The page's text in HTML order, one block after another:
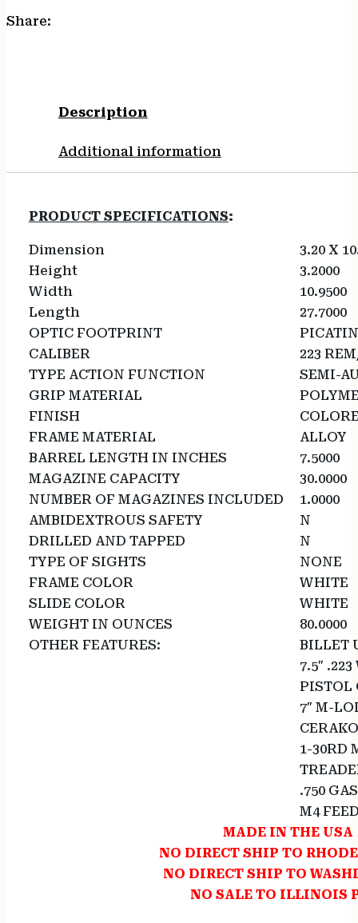
Share:
Description
Additional information
PRODUCT SPECIFICATIONS:
Dimension
3.20 X
Height
3.2000
Width
10.9500
Length
27.7000
OPTIC FOOTPRINT
CALIBER
223
TYPE ACTION FUNCTION
SEMI-
GRIP MATERIAL
FINISH
FRAME MATERIAL
ALLOY
BARREL LENGTH IN INCHES
7.5000
MAGAZINE CAPACITY
30.0000
NUMBER OF MAGAZINES INCLUDED
1.0000
AMBIDEXTROUS SAFETY
N
DRILLED AND TAPPED
N
TYPE OF SIGHTS
NONE
FRAME COLOR
WHITE
SLIDE COLOR
WHITE
WEIGHT IN OUNCES
80.0000
OTHER FEATURES:
BILLET
7.5″
PISTOL
7″ M-
1-30RD
.750
M4
MADE IN THE USA
NO DIRECT SHIP TO
NO DIRECT SHIP TO
NO SALE TO ILLINOIS